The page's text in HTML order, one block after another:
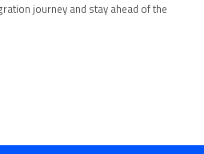
journey and stay ahead of the